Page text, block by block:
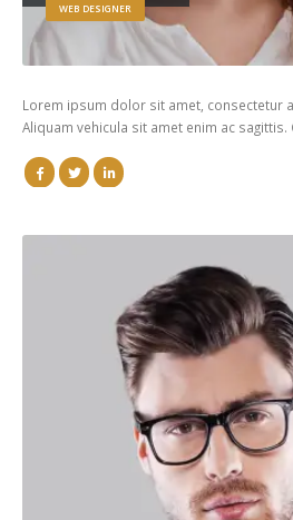
WEB DESIGNER
Lorem ipsum dolor sit amet, consectetur
Aliquam vehicula sit amet enim ac